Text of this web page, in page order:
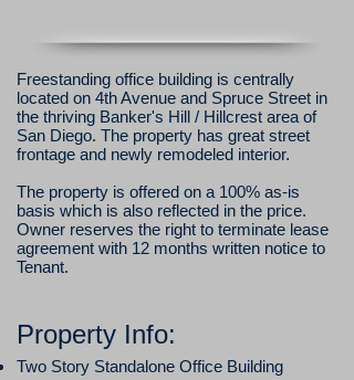
Freestanding office building is centrally
located on 4th Avenue and Spruce Street in
the thriving Banker's Hill / Hillcrest area of
San Diego. The property has great street
frontage and newly remodeled interior.
The property is offered on a 100% as-is
basis which is also reflected in the price.
Owner reserves the right to terminate lease
agreement with 12 months written notice to
Tenant.
​Property Info:
Two Story Standalone Office Building